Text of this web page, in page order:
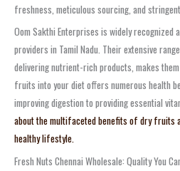
freshness, meticulous sourcing, and
Oom Sakthi Enterprises is widely
providers in Tamil Nadu. Their extensive
delivering nutrient-rich products, makes
fruits into your diet offers numerous health
improving digestion to providing essential
about the multifaceted benefits of dry fruits
healthy lifestyle.
Fresh Nuts Chennai Wholesale: Quality You